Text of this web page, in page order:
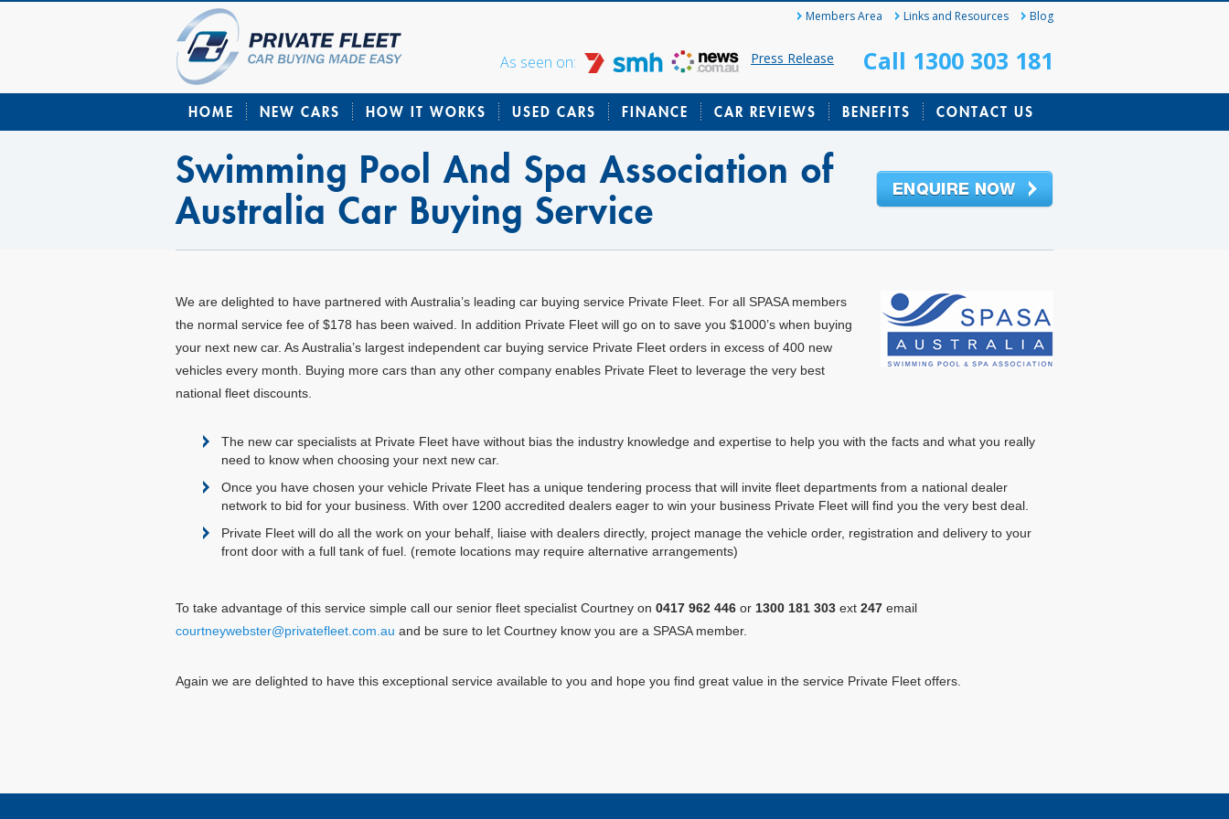
Members Area Links and Resources Blog
As seen on: Press Release Call 1300 303 181
HOME NEW CARS HOW IT WORKS USED CARS FINANCE CAR REVIEWS BENEFITS CONTACT US
Swimming Pool And Spa Association of
Australia Car Buying Service
We are delighted to have partnered with Australia’s leading car buying service Private Fleet. For all SPASA members
the normal service fee of $178 has been waived. In addition Private Fleet will go on to save you $1000’s when buying
your next new car. As Australia’s largest independent car buying service Private Fleet orders in excess of 400 new
vehicles every month. Buying more cars than any other company enables Private Fleet to leverage the very best
national fleet discounts.
The new car specialists at Private Fleet have without bias the industry knowledge and expertise to help you with the facts and what you really
need to know when choosing your next new car.
Once you have chosen your vehicle Private Fleet has a unique tendering process that will invite fleet departments from a national dealer
network to bid for your business. With over 1200 accredited dealers eager to win your business Private Fleet will find you the very best deal.
Private Fleet will do all the work on your behalf, liaise with dealers directly, project manage the vehicle order, registration and delivery to your
front door with a full tank of fuel. (remote locations may require alternative arrangements)
To take advantage of this service simple call our senior fleet specialist Courtney on 0417 962 446 or 1300 181 303 ext 247 email
courtneywebster@privatefleet.com.au and be sure to let Courtney know you are a SPASA member.
Again we are delighted to have this exceptional service available to you and hope you find great value in the service Private Fleet offers.